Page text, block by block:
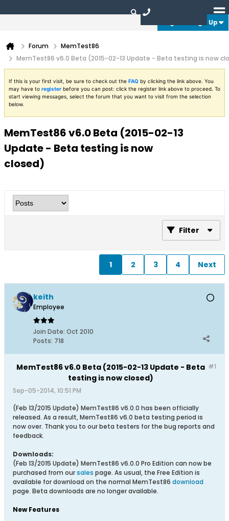
Login or Sign Up
Forum
MemTest86
MemTest86 v6.0 Beta (2015-02-13 Update - Beta testing is now
If this is your first visit, be sure to check out the FAQ by clicking the link above. You
may have to register before you can post: click the register link above to proceed. To
start viewing messages, select the forum that you want to visit from the selection
below.
MemTest86 v6.0 Beta (2015-02-13
Update - Beta testing is now
closed)
Filter
1 2 3 4 Next
keith
Employee
Join Date: Oct 2010
Posts: 718
#1
MemTest86 v6.0 Beta (2015-02-13 Update - Beta
testing is now closed)
Sep-05-2014, 10:51 PM
(Feb 13/2015 Update) MemTest86 v6.0.0 has been officially
released. As a result, MemTest86 v6.0 beta testing period is
now over. Thank you to our beta testers for the bug reports and
feedback.
Downloads:
(Feb 13/2015 Update) MemTest86 v6.0.0 Pro Edition can now be
purchased from oursales page. As usual, the Free Edition is
available for download on the normal MemTest86 download
page. Beta downloads are no longer available.
New Features